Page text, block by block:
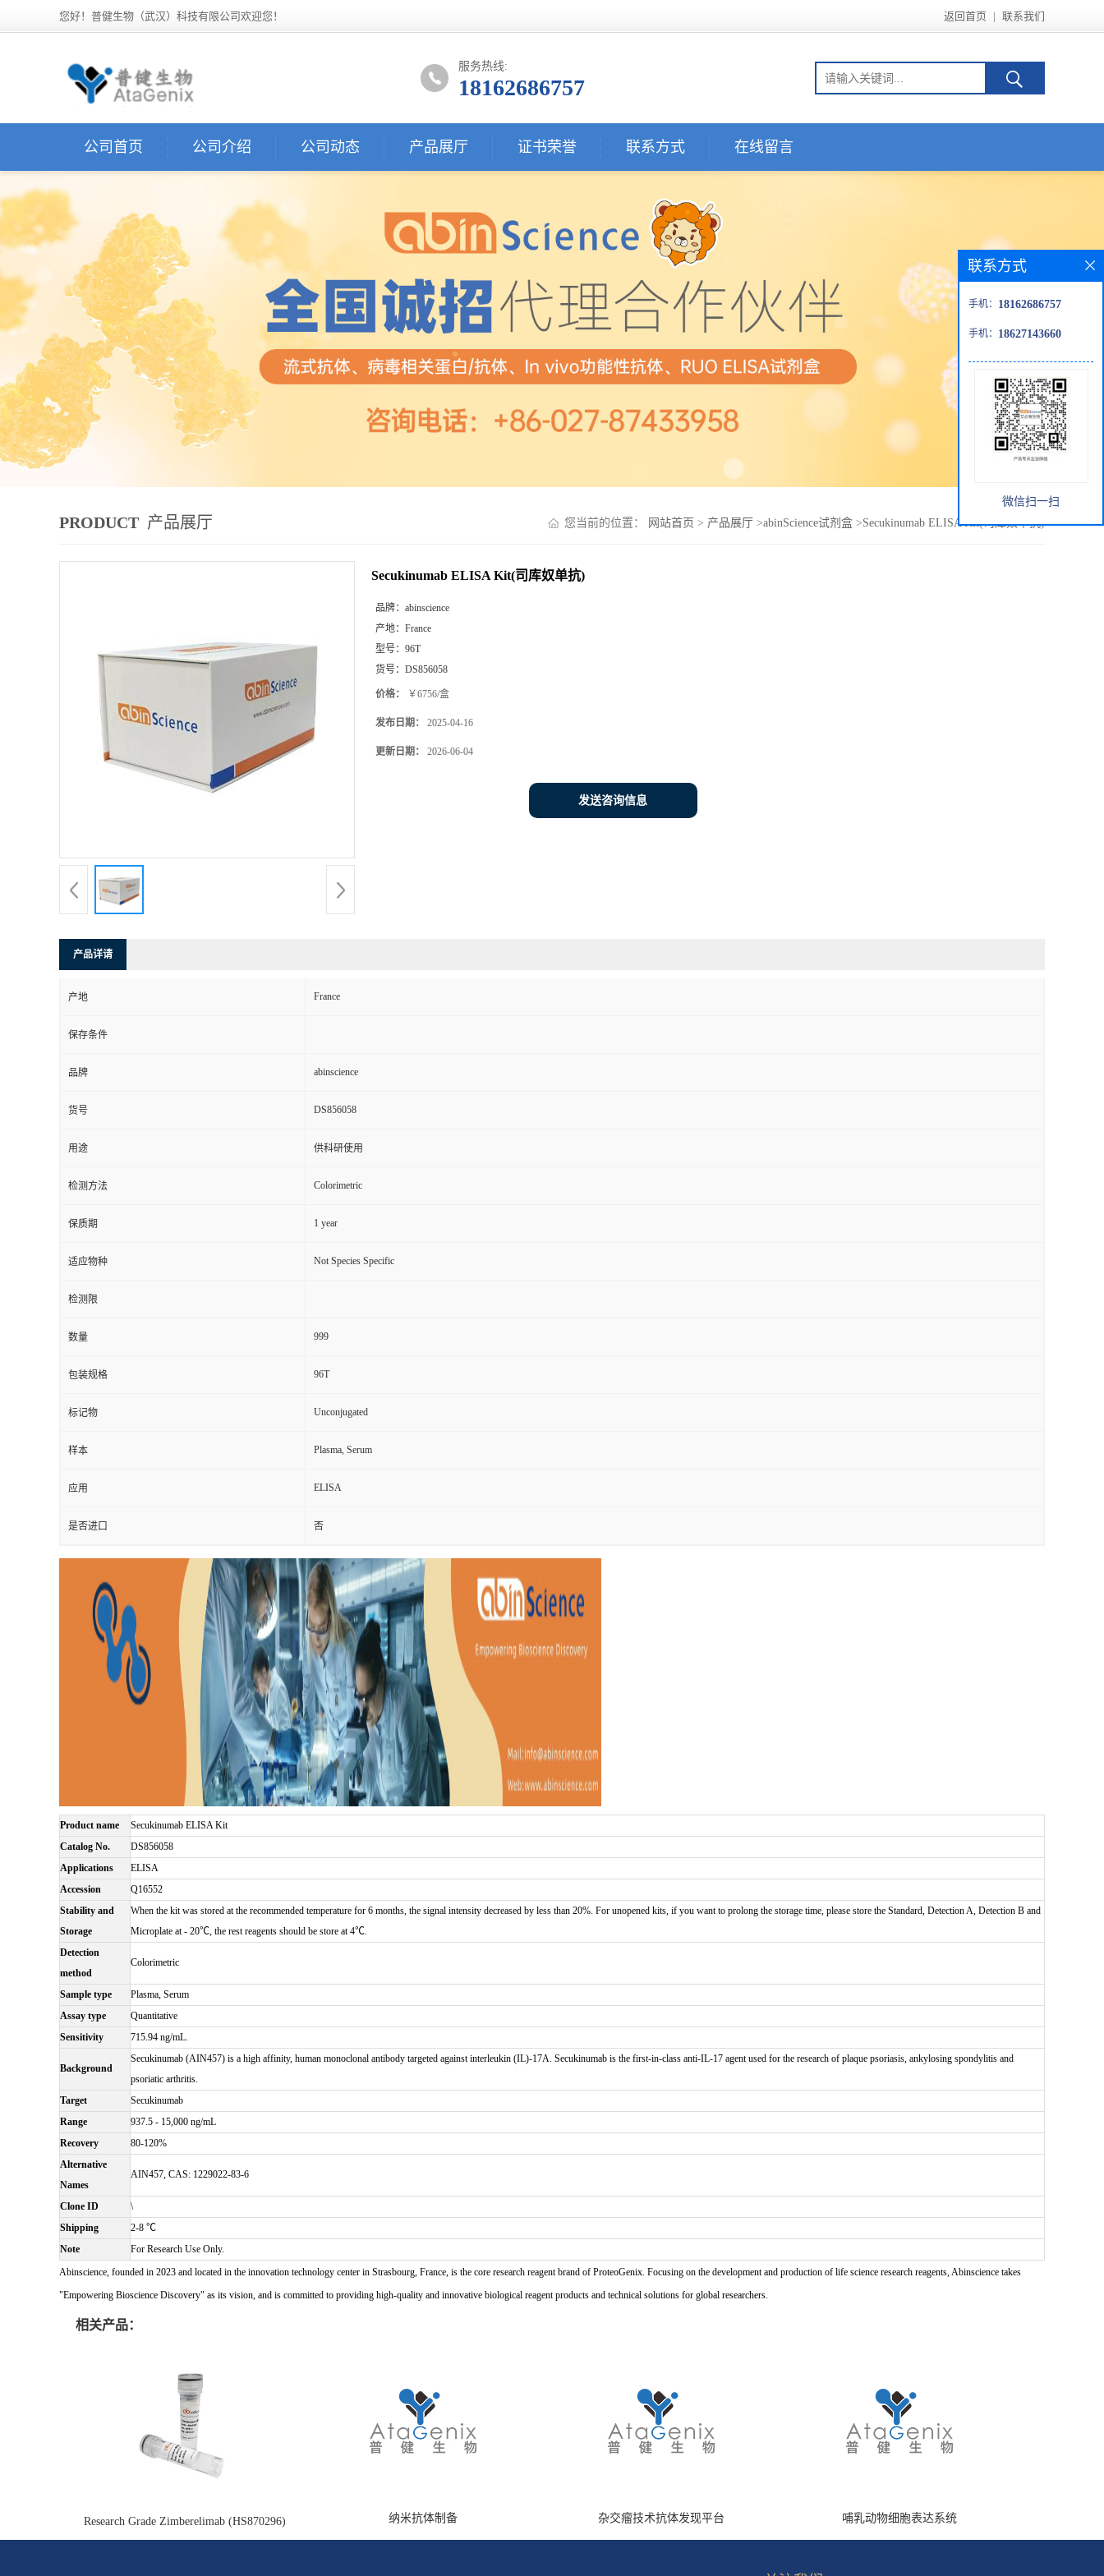
您好！普健生物（武汉）科技有限公司欢迎您！ 返回首页 | 联系我们
服务热线:
18162686757
公司首页 公司介绍 公司动态 产品展厅 证书荣誉 联系方式 在线留言
PRODUCT 产品展厅 您当前的位置： 网站首页 > 产品展厅 >abinScience试剂盒 >Secukinumab ELISA Kit(司库奴单抗)
Secukinumab ELISA Kit(司库奴单抗)
品牌： abinscience
产地： France
型号： 96T
货号： DS856058
价格： ￥6756/盒
发布日期： 2025-04-16
更新日期： 2026-06-04
发送咨询信息
产品详请
产地 France
保存条件
品牌 abinscience
货号 DS856058
用途 供科研使用
检测方法 Colorimetric
保质期 1 year
适应物种 Not Species Specific
检测限
数量 999
包装规格 96T
标记物 Unconjugated
样本 Plasma, Serum
应用 ELISA
是否进口 否
Product name
Secukinumab ELISA Kit
Catalog No.
DS856058
Applications
ELISA
Accession
Q16552
Stability and
Storage
When the kit was stored at the recommended temperature for 6 months, the signal intensity decreased by less than 20%. For unopened kits, if you want to prolong the storage time, please store the Standard, Detection A, Detection B and
Microplate at - 20℃, the rest reagents should be store at 4℃.
Detection
method
Colorimetric
Sample type
Plasma, Serum
Assay type
Quantitative
Sensitivity
715.94 ng/mL.
Background
Secukinumab (AIN457) is a high affinity, human monoclonal antibody targeted against interleukin (IL)-17A. Secukinumab is the first-in-class anti-IL-17 agent used for the research of plaque psoriasis, ankylosing spondylitis and
psoriatic arthritis.
Target
Secukinumab
Range
937.5 - 15,000 ng/mL
Recovery
80-120%
Alternative
Names
AIN457, CAS: 1229022-83-6
Clone ID
\
Shipping
2-8 ℃
Note
For Research Use Only.
Abinscience, founded in 2023 and located in the innovation technology center in Strasbourg, France, is the core research reagent brand of ProteoGenix. Focusing on the development and production of life science research reagents, Abinscience takes
"Empowering Bioscience Discovery" as its vision, and is committed to providing high-quality and innovative biological reagent products and technical solutions for global researchers.
相关产品：
Research Grade Zimberelimab (HS870296) 纳米抗体制备 杂交瘤技术抗体发现平台 哺乳动物细胞表达系统
联系方式
手机： 18162686757
手机： 18627143660
微信扫一扫